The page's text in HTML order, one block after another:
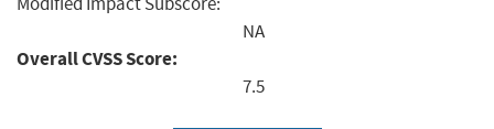
NA
Overall CVSS Score:
7.5